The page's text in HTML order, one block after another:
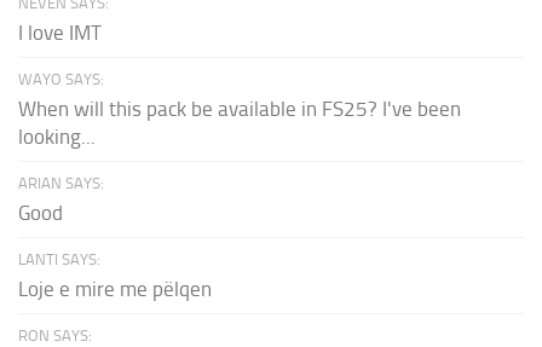
I love IMT
WAYO SAYS:
When will this pack be available in FS25? I've been
looking...
ARIAN SAYS:
Good
LANTI SAYS:
Loje e mire me pëlqen
RON SAYS: